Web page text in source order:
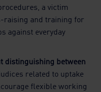
a victim
raising and training for
against everyday
distinguishing between
related to uptake
flexible working